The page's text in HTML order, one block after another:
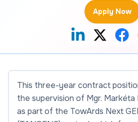
Apply Now
This three-year contract
the supervision of Mgr. Markéta
as part of the TowArds Next